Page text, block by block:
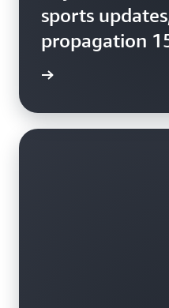
sports
propagation